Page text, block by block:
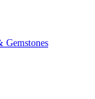
Gemstones